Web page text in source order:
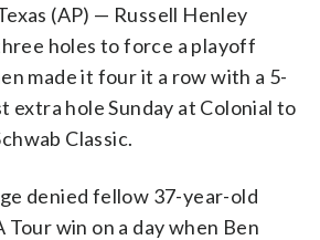
(AP) — Russell Henley
holes to force a playoff
made it four it a row with a 5-
hole Sunday at Colonial to
Classic.
denied fellow 37-year-old
Tour win on a day when Ben